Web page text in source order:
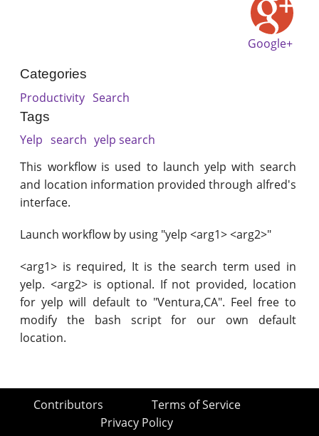
Google+
Categories
Productivity Search
Tags
Yelp search yelp search
This workflow is used to launch yelp with search
and location information provided through alfred's
interface.
Launch workflow by using "yelp <arg1> <arg2>"
<arg1> is required, It is the search term used in
yelp. <arg2> is optional. If not provided, location
for yelp will default to "Ventura,CA". Feel free to
modify the bash script for our own default
location.
Contributors
Terms of Service
Privacy Policy